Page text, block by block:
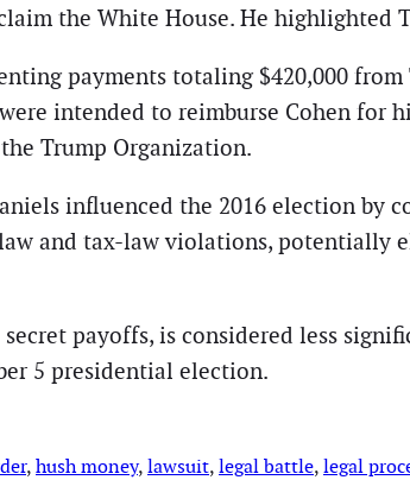
the White House. He highlighted
payments totaling $420,000
intended to reimburse Cohen for
Trump Organization.
influenced the 2016 election
and tax-law violations, potentially
payoffs, is considered less
5 presidential election.
, hush money, lawsuit, legal battle, legal